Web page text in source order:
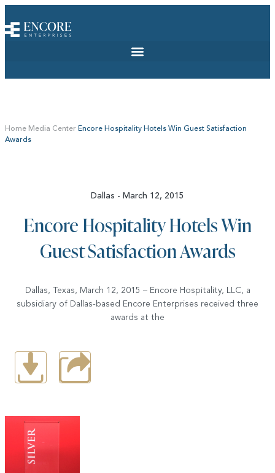
Home Media Center Encore Hospitality Hotels Win Guest Satisfaction
Awards
Dallas - March 12, 2015
Encore Hospitality Hotels Win
Guest Satisfaction Awards
Dallas, Texas, March 12, 2015 – Encore Hospitality, LLC, a
subsidiary of Dallas-based Encore Enterprises received three
awards at the